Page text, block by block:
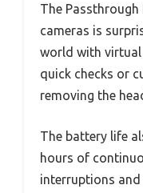
The
cameras is
world with
quick checks or
removing the
The battery life
hours of
interruptions and